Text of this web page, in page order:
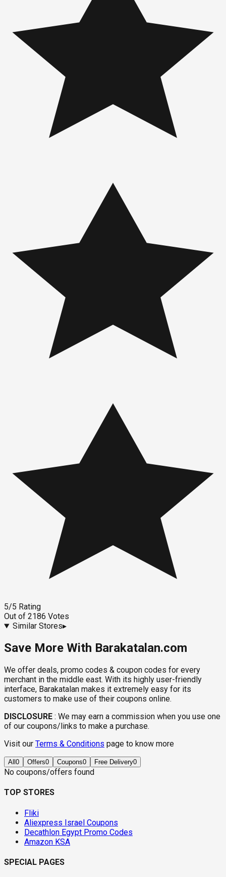
5/5 Rating
Out of 2186 Votes
Similar Stores▸
Save More With Barakatalan.com
We offer deals, promo codes & coupon codes for every
merchant in the middle east. With its highly user-friendly
interface, Barakatalan makes it extremely easy for its
customers to make use of their coupons online.
DISCLOSURE : We may earn a commission when you use one
of our coupons/links to make a purchase.
Visit our Terms & Conditions page to know more
All 0 Offers0 Coupons0 Free Delivery0
No coupons/offers found
TOP STORES
Fliki
Aliexpress Israel Coupons
Decathlon Egypt Promo Codes
Amazon KSA
SPECIAL PAGES